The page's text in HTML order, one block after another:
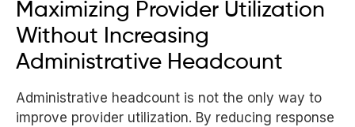
Maximizing Provider Utilization
Without Increasing
Administrative Headcount
Administrative headcount is not the only way to
improve provider utilization. By reducing response